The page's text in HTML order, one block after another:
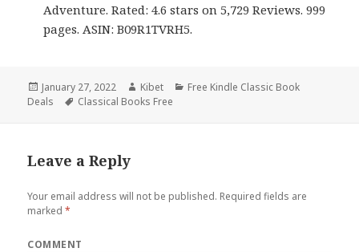
Adventure. Rated: 4.6 stars on 5,729 Reviews. 999
pages. ASIN: B09R1TVRH5.
Posted
on
January 27, 2022 Author
Kibet Categories
Free Kindle Classic Book
Deals
Tags
Classical Books Free
Leave a Reply
Your email address will not be published. Required fields are
marked*
COMMENT